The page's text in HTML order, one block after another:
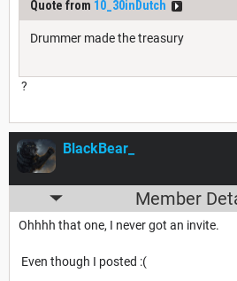
Quote from 10_30inDutch
Drummer made the treasury
?
BlackBear_
Member
Ohhhh that one, I never got an invite.
Even though I posted :(